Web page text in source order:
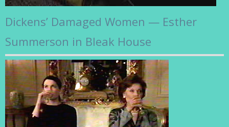
Dickens’ Damaged Women — Esther
Summerson in Bleak House